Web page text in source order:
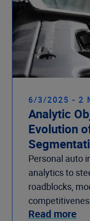
6/3/2025 - 2
Analytic
Evolution
Personal auto
analytics to
roadblocks,
Read more